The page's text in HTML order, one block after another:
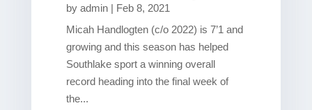
by admin| Feb 8, 2021
Micah Handlogten (c/o 2022) is 7’1 and
growing and this season has helped
Southlake sport a winning overall
record heading into the final week of
the...